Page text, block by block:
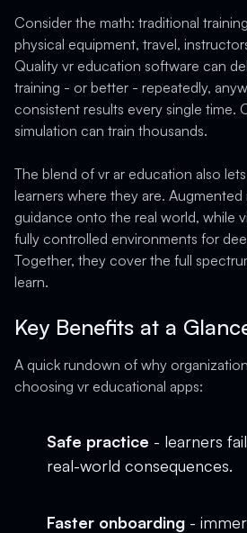
Consider the math: traditional
physical equipment, travel,
Quality vr education software can
training - or better - repeatedly,
consistent results every single time.
simulation can train thousands.
The blend of vr ar education also
learners where they are. Augmented
guidance onto the real world, while
fully controlled environments for
Together, they cover the full
learn.
Key Benefits at a
A quick rundown of why
choosing vr educational apps:
Safe practice - learners
real-world consequences.
Faster onboarding -